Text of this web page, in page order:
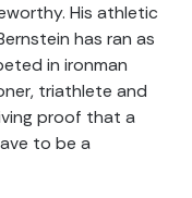
His athletic
has ran as
in ironman
triathlete and
proof that a
to be a